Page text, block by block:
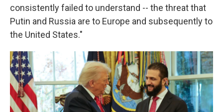
consistently failed to understand -- the threat that
Putin and Russia are to Europe and subsequently to
the United States."